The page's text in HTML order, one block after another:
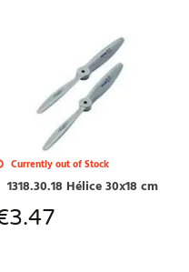
Currently out of Stock
1318.30.18 Hélice 30x18 cm
3.47